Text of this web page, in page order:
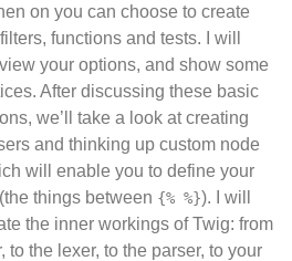
on you can choose to create
functions and tests. I will
your options, and show some
After discussing these basic
we’ll take a look at creating
and thinking up custom node
will enable you to define your
things between {% %}). I will
the inner workings of Twig: from
to the lexer, to the parser, to your